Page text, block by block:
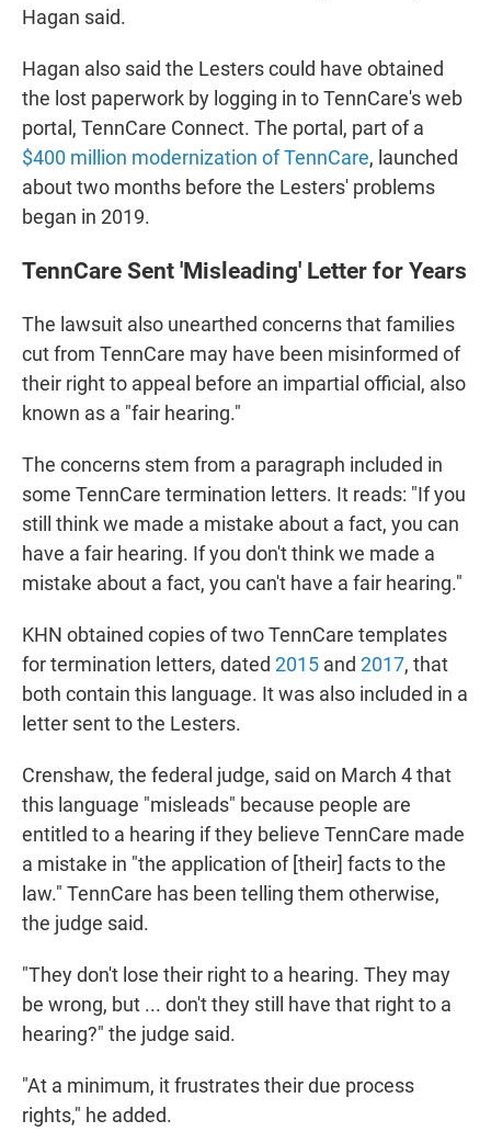
Hagan said.
Hagan also said the Lesters could have obtained
the lost paperwork by logging in to TennCare's web
portal, TennCare Connect. The portal, part of a
$400 million modernization of TennCare, launched
about two months before the Lesters' problems
began in 2019.
TennCare Sent 'Misleading' Letter for Years
The lawsuit also unearthed concerns that families
cut from TennCare may have been misinformed of
their right to appeal before an impartial official, also
known as a "fair hearing."
The concerns stem from a paragraph included in
some TennCare termination letters. It reads: "If you
still think we made a mistake about a fact, you can
have a fair hearing. If you don't think we made a
mistake about a fact, you can't have a fair hearing."
KHN obtained copies of two TennCare templates
for termination letters, dated 2015 and 2017, that
both contain this language. It was also included in a
letter sent to the Lesters.
Crenshaw, the federal judge, said on March 4 that
this language "misleads" because people are
entitled to a hearing if they believe TennCare made
a mistake in "the application of [their] facts to the
law." TennCare has been telling them otherwise,
the judge said.
"They don't lose their right to a hearing. They may
be wrong, but ... don't they still have that right to a
hearing?" the judge said.
"At a minimum, it frustrates their due process
rights," he added.